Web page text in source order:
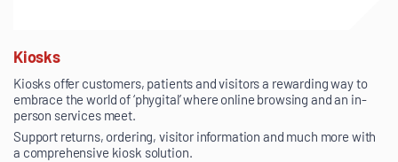
Kiosks
Kiosks offer customers, patients and visitors a rewarding way to
embrace the world of ‘phygital’ where online browsing and an in-
person services meet.
Support returns, ordering, visitor information and much more with
a comprehensive kiosk solution.